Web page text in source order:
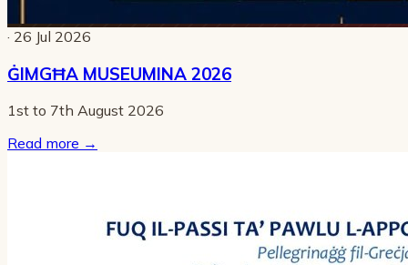
· 26 Jul 2026
ĠIMGĦA MUSEUMINA 2026
1st to 7th August 2026
Read more →